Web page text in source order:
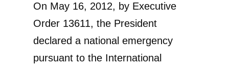
On May 16, 2012, by Executive
Order 13611, the President
declared a national emergency
pursuant to the International